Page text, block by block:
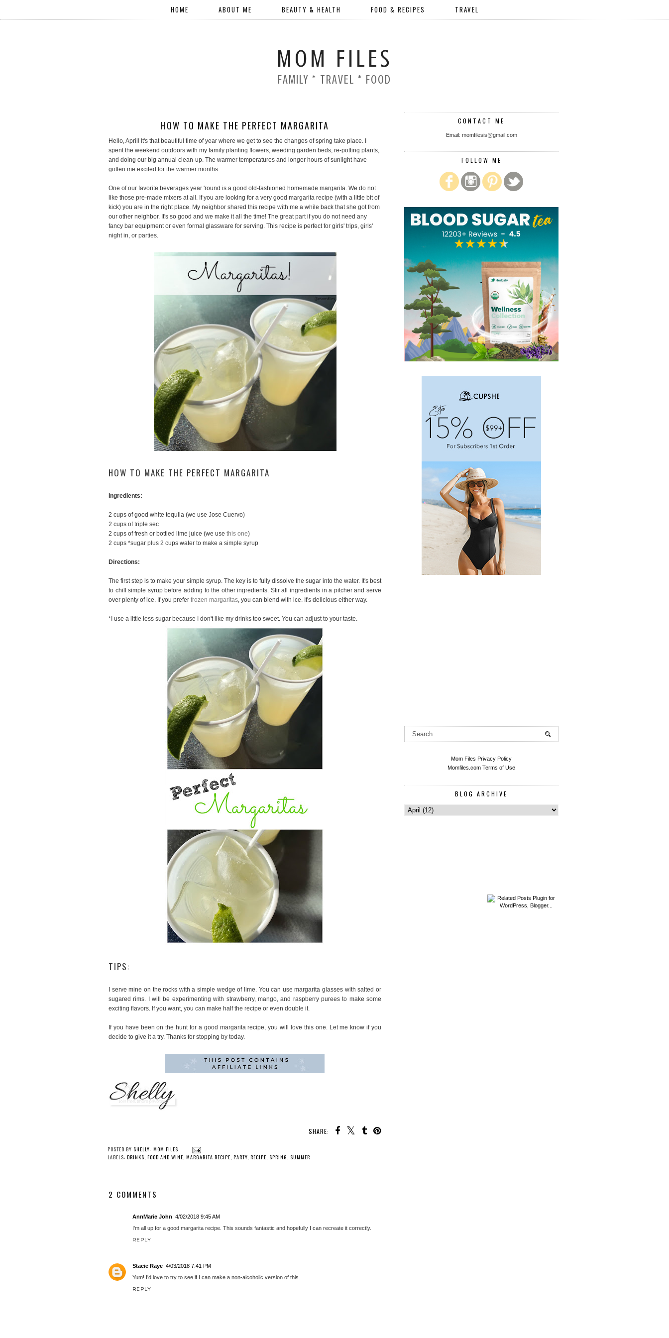
HOME ABOUT ME BEAUTY & HEALTH FOOD & RECIPES TRAVEL
MOM FILES
FAMILY * TRAVEL * FOOD
HOW TO MAKE THE PERFECT MARGARITA
Hello, April! It's that beautiful time of year where we get to see the changes of spring take place. I
spent the weekend outdoors with my family planting flowers, weeding garden beds, re-potting plants,
and doing our big annual clean-up. The warmer temperatures and longer hours of sunlight have
gotten me excited for the warmer months.
One of our favorite beverages year 'round is a good old-fashioned homemade margarita. We do not
like those pre-made mixers at all. If you are looking for a very good margarita recipe (with a little bit of
kick) you are in the right place. My neighbor shared this recipe with me a while back that she got from
our other neighbor. It's so good and we make it all the time! The great part if you do not need any
fancy bar equipment or even formal glassware for serving. This recipe is perfect for girls' trips, girls'
night in, or parties.
HOW TO MAKE THE PERFECT MARGARITA
Ingredients:
2 cups of good white tequila (we use Jose Cuervo)
2 cups of triple sec
2 cups of fresh or bottled lime juice (we use this one)
2 cups *sugar plus 2 cups water to make a simple syrup
Directions:
The first step is to make your simple syrup. The key is to fully dissolve the sugar into the water. It's best
to chill simple syrup before adding to the other ingredients. Stir all ingredients in a pitcher and serve
over plenty of ice. If you prefer frozen margaritas, you can blend with ice. It's delicious either way.
*I use a little less sugar because I don't like my drinks too sweet. You can adjust to your taste.
TIPS:
I serve mine on the rocks with a simple wedge of lime. You can use margarita glasses with salted or
sugared rims. I will be experimenting with strawberry, mango, and raspberry purees to make some
exciting flavors. If you want, you can make half the recipe or even double it.
If you have been on the hunt for a good margarita recipe, you will love this one. Let me know if you
decide to give it a try. Thanks for stopping by today.
SHARE:
POSTED BY SHELLY- MOM FILES
LABELS: DRINKS, FOOD AND WINE, MARGARITA RECIPE, PARTY, RECIPE, SPRING , SUMMER
2 COMMENTS
AnnMarie John 4/02/2018 9:45 AM
I'm all up for a good margarita recipe. This sounds fantastic and hopefully I can recreate it correctly.
REPLY
Stacie Raye 4/03/2018 7:41 PM
Yum! I'd love to try to see if I can make a non-alcoholic version of this.
REPLY
CONTACT ME
Email: momfilesis@gmail.com
FOLLOW ME
Mom Files Privacy Policy
Momfiles.com Terms of Use
BLOG ARCHIVE